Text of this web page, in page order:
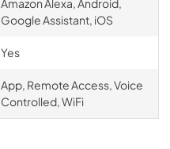
Amazon Alexa, Android,
Google Assistant, iOS
Yes
App, Remote Access, Voice
Controlled, WiFi